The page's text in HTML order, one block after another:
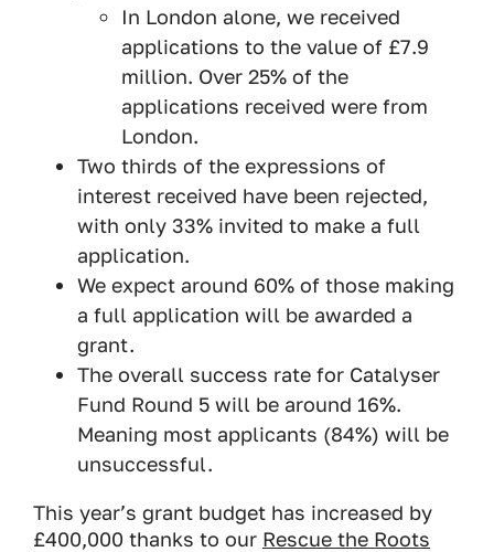
In London alone, we received
applications to the value of £7.9
million. Over 25% of the
applications received were from
London.
Two thirds of the expressions of
interest received have been rejected,
with only 33% invited to make a full
application.
We expect around 60% of those making
a full application will be awarded a
grant.
The overall success rate for Catalyser
Fund Round 5 will be around 16%.
Meaning most applicants (84%) will be
unsuccessful.
This year’s grant budget has increased by
£400,000 thanks to our Rescue the Roots